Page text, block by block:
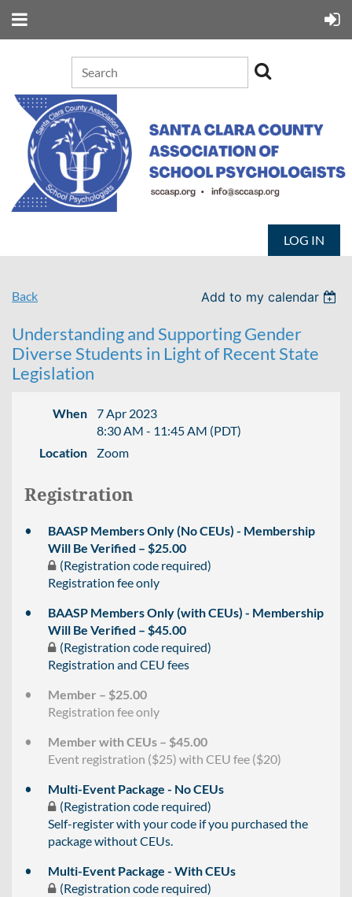
LOG IN
Back Add to my calendar
Understanding and Supporting Gender
Diverse Students in Light of Recent State
Legislation
When
7 Apr 2023
8:30 AM - 11:45 AM (PDT)
Location
Zoom
Registration
BAASP Members Only (No CEUs) - Membership
Will Be Verified – $25.00
(Registration code required)
Registration fee only
BAASP Members Only (with CEUs) - Membership
Will Be Verified – $45.00
(Registration code required)
Registration and CEU fees
Member – $25.00
Registration fee only
Member with CEUs – $45.00
Event registration ($25) with CEU fee ($20)
Multi-Event Package - No CEUs
(Registration code required)
Self-register with your code if you purchased the
package without CEUs.
Multi-Event Package - With CEUs
(Registration code required)